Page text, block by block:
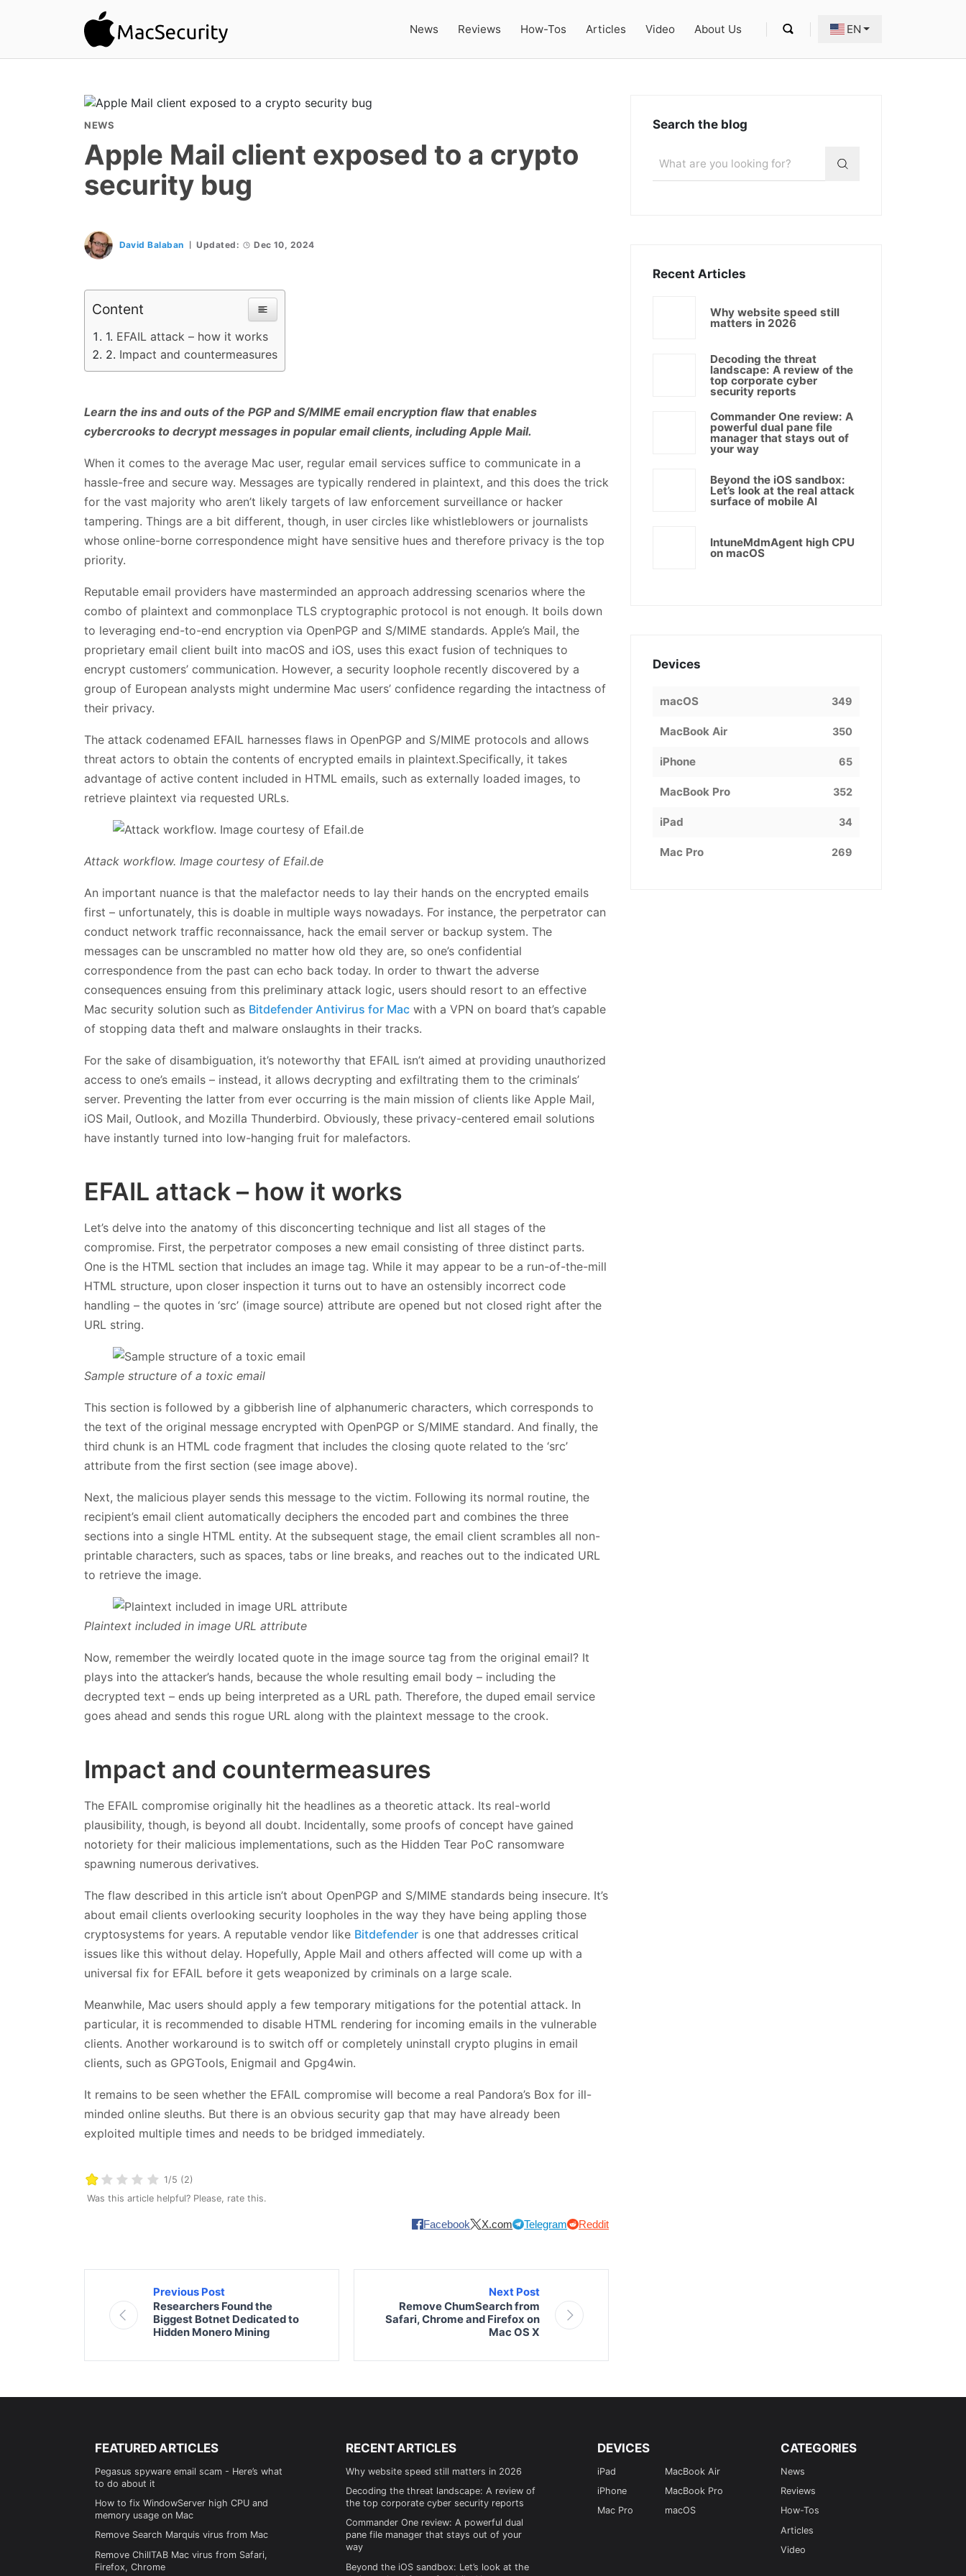
News Reviews How-Tos Articles Video About Us EN
NEWS
Apple Mail client exposed to a crypto
security bug
David Balaban Updated: Dec 10, 2024
Content
EFAIL attack – how it works
Impact and countermeasures
Learn the ins and outs of the PGP and S/MIME email encryption flaw that enables
cybercrooks to decrypt messages in popular email clients, including Apple Mail.
When it comes to the average Mac user, regular email services suffice to communicate in a
hassle-free and secure way. Messages are typically rendered in plaintext, and this does the trick
for the vast majority who aren’t likely targets of law enforcement surveillance or hacker
tampering. Things are a bit different, though, in user circles like whistleblowers or journalists
whose online-borne correspondence might have sensitive hues and therefore privacy is the top
priority.
Reputable email providers have masterminded an approach addressing scenarios where the
combo of plaintext and commonplace TLS cryptographic protocol is not enough. It boils down
to leveraging end-to-end encryption via OpenPGP and S/MIME standards. Apple’s Mail, the
proprietary email client built into macOS and iOS, uses this exact fusion of techniques to
encrypt customers’ communication. However, a security loophole recently discovered by a
group of European analysts might undermine Mac users’ confidence regarding the intactness of
their privacy.
The attack codenamed EFAIL harnesses flaws in OpenPGP and S/MIME protocols and allows
threat actors to obtain the contents of encrypted emails in plaintext.Specifically, it takes
advantage of active content included in HTML emails, such as externally loaded images, to
retrieve plaintext via requested URLs.
Attack workflow. Image courtesy of Efail.de
An important nuance is that the malefactor needs to lay their hands on the encrypted emails
first – unfortunately, this is doable in multiple ways nowadays. For instance, the perpetrator can
conduct network traffic reconnaissance, hack the email server or backup system. The
messages can be unscrambled no matter how old they are, so one’s confidential
correspondence from the past can echo back today. In order to thwart the adverse
consequences ensuing from this preliminary attack logic, users should resort to an effective
Mac security solution such as Bitdefender Antivirus for Mac with a VPN on board that’s capable
of stopping data theft and malware onslaughts in their tracks.
For the sake of disambiguation, it’s noteworthy that EFAIL isn’t aimed at providing unauthorized
access to one’s emails – instead, it allows decrypting and exfiltrating them to the criminals’
server. Preventing the latter from ever occurring is the main mission of clients like Apple Mail,
iOS Mail, Outlook, and Mozilla Thunderbird. Obviously, these privacy-centered email solutions
have instantly turned into low-hanging fruit for malefactors.
EFAIL attack – how it works
Let’s delve into the anatomy of this disconcerting technique and list all stages of the
compromise. First, the perpetrator composes a new email consisting of three distinct parts.
One is the HTML section that includes an image tag. While it may appear to be a run-of-the-mill
HTML structure, upon closer inspection it turns out to have an ostensibly incorrect code
handling – the quotes in ‘src’ (image source) attribute are opened but not closed right after the
URL string.
Sample structure of a toxic email
This section is followed by a gibberish line of alphanumeric characters, which corresponds to
the text of the original message encrypted with OpenPGP or S/MIME standard. And finally, the
third chunk is an HTML code fragment that includes the closing quote related to the ‘src’
attribute from the first section (see image above).
Next, the malicious player sends this message to the victim. Following its normal routine, the
recipient’s email client automatically deciphers the encoded part and combines the three
sections into a single HTML entity. At the subsequent stage, the email client scrambles all non-
printable characters, such as spaces, tabs or line breaks, and reaches out to the indicated URL
to retrieve the image.
Plaintext included in image URL attribute
Now, remember the weirdly located quote in the image source tag from the original email? It
plays into the attacker’s hands, because the whole resulting email body – including the
decrypted text – ends up being interpreted as a URL path. Therefore, the duped email service
goes ahead and sends this rogue URL along with the plaintext message to the crook.
Impact and countermeasures
The EFAIL compromise originally hit the headlines as a theoretic attack. Its real-world
plausibility, though, is beyond all doubt. Incidentally, some proofs of concept have gained
notoriety for their malicious implementations, such as the Hidden Tear PoC ransomware
spawning numerous derivatives.
The flaw described in this article isn’t about OpenPGP and S/MIME standards being insecure. It’s
about email clients overlooking security loopholes in the way they have being appling those
cryptosystems for years. A reputable vendor like Bitdefender is one that addresses critical
issues like this without delay. Hopefully, Apple Mail and others affected will come up with a
universal fix for EFAIL before it gets weaponized by criminals on a large scale.
Meanwhile, Mac users should apply a few temporary mitigations for the potential attack. In
particular, it is recommended to disable HTML rendering for incoming emails in the vulnerable
clients. Another workaround is to switch off or completely uninstall crypto plugins in email
clients, such as GPGTools, Enigmail and Gpg4win.
It remains to be seen whether the EFAIL compromise will become a real Pandora’s Box for ill-
minded online sleuths. But there is an obvious security gap that may have already been
exploited multiple times and needs to be bridged immediately.
1/5 (2)
Was this article helpful? Please, rate this.
Facebook X.com Telegram Reddit
Previous Post
Researchers Found the
Biggest Botnet Dedicated to
Hidden Monero Mining
Next Post
Remove ChumSearch from
Safari, Chrome and Firefox on
Mac OS X
Search the blog
Recent Articles
Why website speed still
matters in 2026
Decoding the threat
landscape: A review of the
top corporate cyber
security reports
Commander One review: A
powerful dual pane file
manager that stays out of
your way
Beyond the iOS sandbox:
Let’s look at the real attack
surface of mobile AI
IntuneMdmAgent high CPU
on macOS
Devices
macOS 349
MacBook Air 350
iPhone 65
MacBook Pro 352
iPad 34
Mac Pro 269
FEATURED ARTICLES
Pegasus spyware email scam - Here’s what
to do about it
How to fix WindowServer high CPU and
memory usage on Mac
Remove Search Marquis virus from Mac
Remove ChillTAB Mac virus from Safari,
Firefox, Chrome
RECENT ARTICLES
Why website speed still matters in 2026
Decoding the threat landscape: A review of
the top corporate cyber security reports
Commander One review: A powerful dual
pane file manager that stays out of your
way
Beyond the iOS sandbox: Let’s look at the
DEVICES
iPad
iPhone
Mac Pro
MacBook Air
MacBook Pro
macOS
CATEGORIES
News
Reviews
How-Tos
Articles
Video